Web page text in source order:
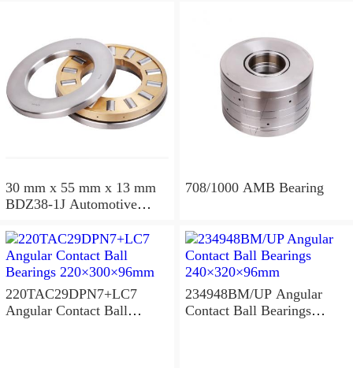
30 mm x 55 mm x 13 mm
BDZ38-1J Automotive
36x68x26mm
708/1000 AMB Bearing
220TAC29DPN7+LC7
Angular Contact Ball
234948BM/UP Angular
Contact Ball Bearings